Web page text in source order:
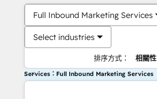
Full Inbound Marketing Services
Select industries
排序方式： 相關性
Services：Full Inbound Marketing Services